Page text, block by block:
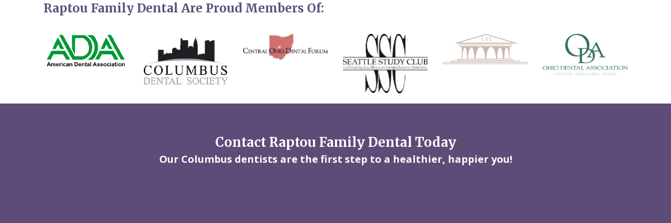
Raptou Family Dental Are Proud Members Of:
Contact Raptou Family Dental Today
Our Columbus dentists are the first step to a healthier, happier you!